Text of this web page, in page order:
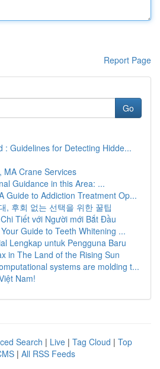
Report Page
Go
: Guidelines for Detecting Hidde...
MA Crane Services
Guidance in this Area: ...
Guide to Addiction Treatment Op...
, 후회 없는 선택을 위한 꿀팁
Tiết với Người mới Bắt Đầu
Guide to Teeth Whitening ...
Lengkap untuk Pengguna Baru
in The Land of the Rising Sun
systems are molding t...
Nam!
Search | Live | Tag Cloud | Top
| All RSS Feeds